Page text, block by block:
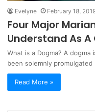
Evelyne February 18,
Four Major
Understand As
What is a Dogma? A
been solemnly
Read More »